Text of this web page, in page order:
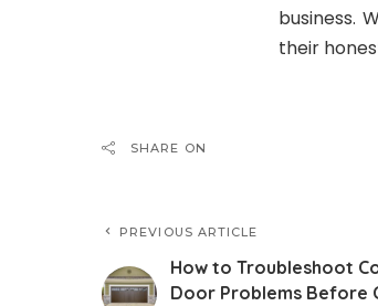
business.
their
SHARE ON
PREVIOUS ARTICLE
How to Troubleshoot
Door Problems Before